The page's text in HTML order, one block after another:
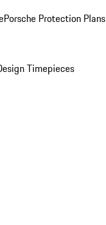
Porsche Protection Plans
Timepieces